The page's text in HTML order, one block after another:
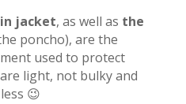
jacket, as well as the
poncho), are the
used to protect
light, not bulky and
😉